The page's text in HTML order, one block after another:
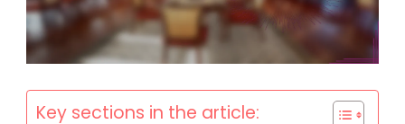
Key sections in the article: